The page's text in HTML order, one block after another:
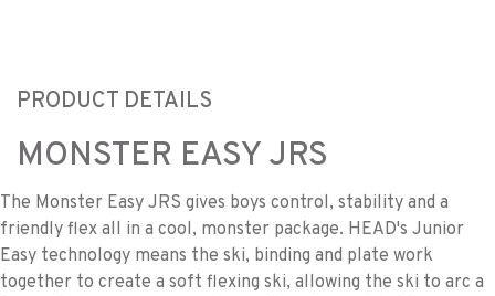
PRODUCT DETAILS
MONSTER EASY JRS
The Monster Easy JRS gives boys control, stability and a
friendly flex all in a cool, monster package. HEAD's Junior
Easy technology means the ski, binding and plate work
together to create a soft flexing ski, allowing the ski to arc a